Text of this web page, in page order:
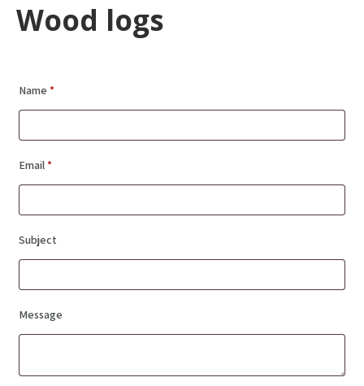
Wood logs
Name *
Email*
Subject
Message